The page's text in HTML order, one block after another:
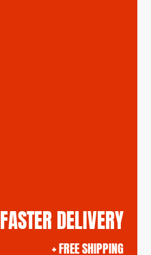
FASTER DELIVERY
+ FREE SHIPPING